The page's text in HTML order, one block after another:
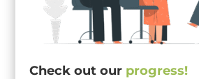
Check out our progress!